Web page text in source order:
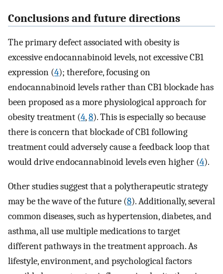
Conclusions and future directions
The primary defect associated with obesity is
excessive endocannabinoid levels, not excessive CB1
expression (4); therefore, focusing on
endocannabinoid levels rather than CB1 blockade has
been proposed as a more physiological approach for
obesity treatment (4,8). This is especially so because
there is concern that blockade of CB1 following
treatment could adversely cause a feedback loop that
would drive endocannabinoid levels even higher (4).
Other studies suggest that a polytherapeutic strategy
may be the wave of the future (8). Additionally, several
common diseases, such as hypertension, diabetes, and
asthma, all use multiple medications to target
different pathways in the treatment approach. As
lifestyle, environment, and psychological factors